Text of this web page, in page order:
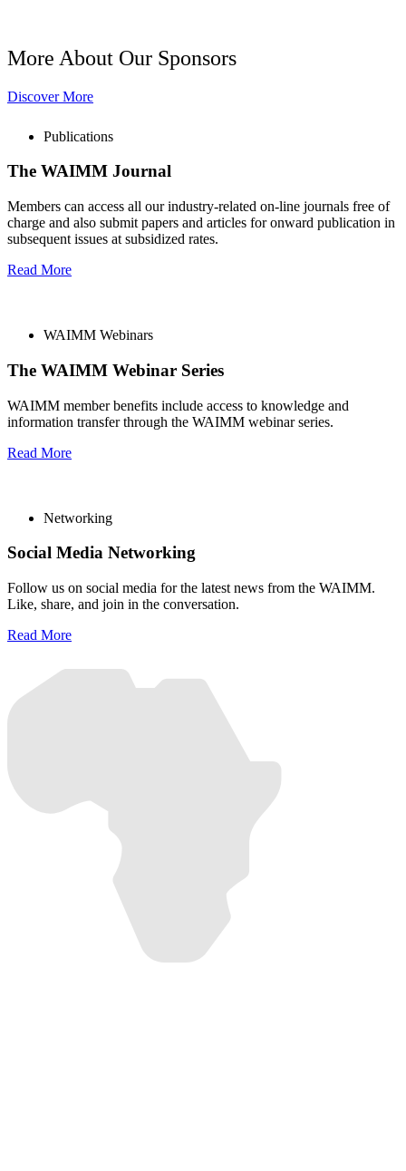
More About Our Sponsors
Discover More
Publications
The WAIMM Journal
Members can access all our industry-related on-line journals free of
charge and also submit papers and articles for onward publication in
subsequent issues at subsidized rates.
Read More
WAIMM Webinars
The WAIMM Webinar Series
WAIMM member benefits include access to knowledge and
information transfer through the WAIMM webinar series.
Read More
Networking
Social Media Networking
Follow us on social media for the latest news from the WAIMM.
Like, share, and join in the conversation.
Read More